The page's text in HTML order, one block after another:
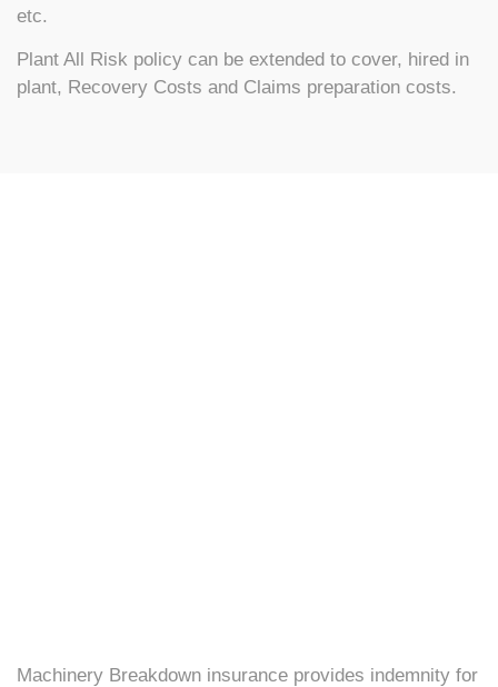
etc.
Plant All Risk policy can be extended to cover, hired in
plant, Recovery Costs and Claims preparation costs.
Machinery Breakdown insurance provides indemnity for